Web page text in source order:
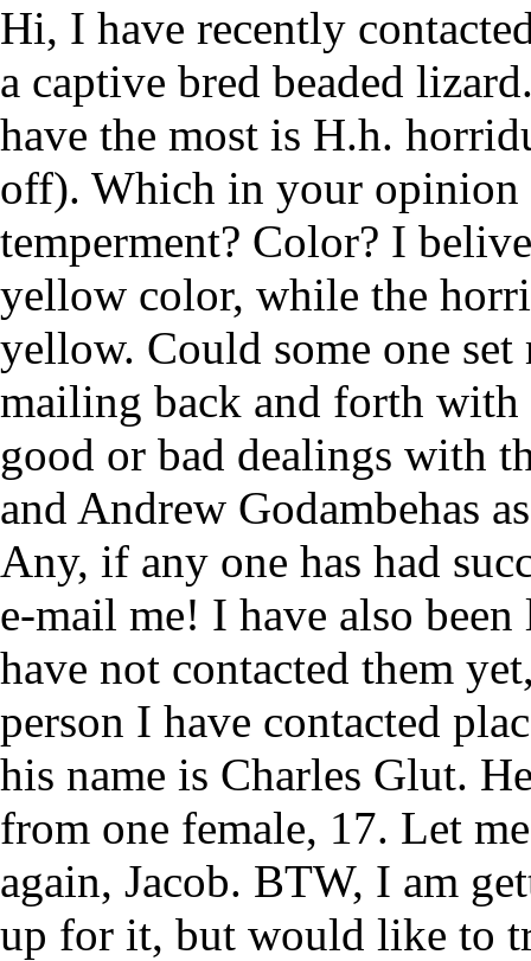
Hi, I have recently
a captive bred beaded
have the most is H.h.
off). Which in your opinion
temperment? Color? I
yellow color, while the
yellow. Could some one
mailing back and forth with
good or bad dealings with
and Andrew Godambehas
Any, if any one has had
e-mail me! I have also
have not contacted them
person I have contacted
his name is Charles Glut.
from one female, 17. Let
again, Jacob. BTW, I am
up for it, but would like to